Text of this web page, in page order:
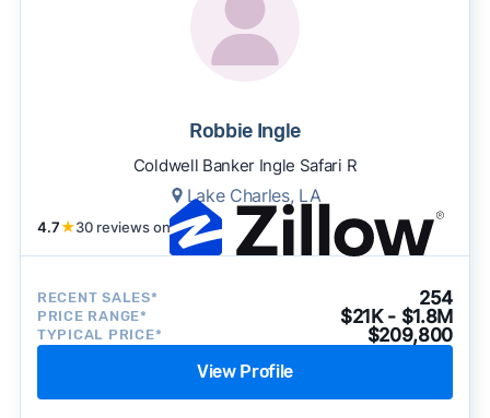
Robbie Ingle
Coldwell Banker Ingle Safari R
Lake Charles, LA
4.7★30 reviews on
RECENT SALES* 254
PRICE RANGE* $21K - $1.8M
TYPICAL PRICE* $209,800
View Profile